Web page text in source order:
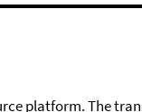
platform. The